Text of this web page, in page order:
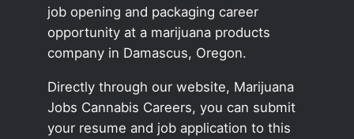
job opening and packaging career
opportunity at a marijuana products
company in Damascus, Oregon.
Directly through our website, Marijuana
Jobs Cannabis Careers, you can submit
your resume and job application to this